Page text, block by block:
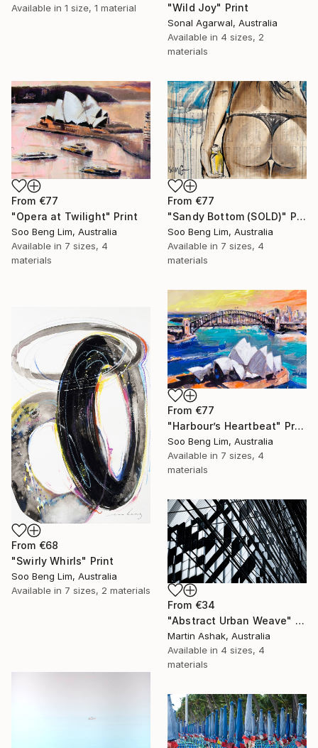
Available in 1 size, 1 material
"Wild Joy" Print
Sonal Agarwal, Australia
Available in 4 sizes, 2
materials
From €77
"Opera at Twilight" Print
Soo Beng Lim, Australia
Available in 7 sizes, 4
materials
From €77
"Sandy Bottom (SOLD)" Print
Soo Beng Lim, Australia
Available in 7 sizes, 4
materials
From €77
"Harbour’s Heartbeat" Print
Soo Beng Lim, Australia
Available in 7 sizes, 4
materials
From €68
"Swirly Whirls" Print
Soo Beng Lim, Australia
Available in 7 sizes, 2 materials
From €34
"Abstract Urban Weave" Print
Martin Ashak, Australia
Available in 4 sizes, 4
materials